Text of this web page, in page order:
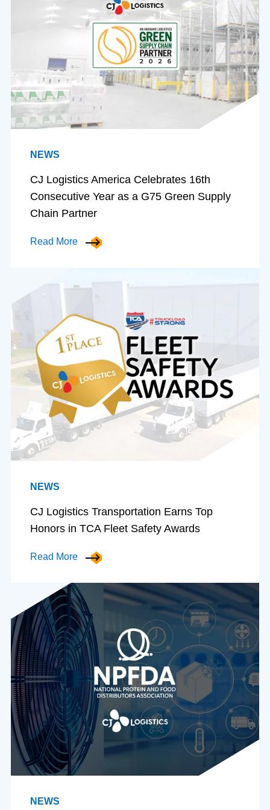
NEWS
CJ Logistics America Celebrates 16th
Consecutive Year as a G75 Green Supply
Chain Partner
Read More
NEWS
CJ Logistics Transportation Earns Top
Honors in TCA Fleet Safety Awards
Read More
NEWS